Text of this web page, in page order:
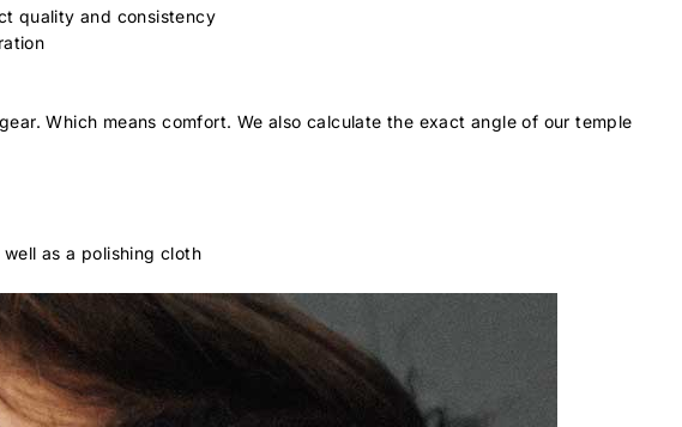
quality and consistency
Which means comfort. We also calculate the exact angle of our temple
as a polishing cloth